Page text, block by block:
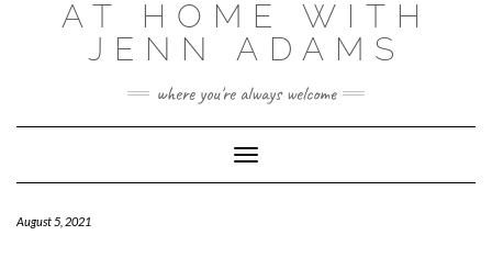
AT HOME WITH
JENN ADAMS
where you're always welcome
Toggle
Navigation
August 5, 2021